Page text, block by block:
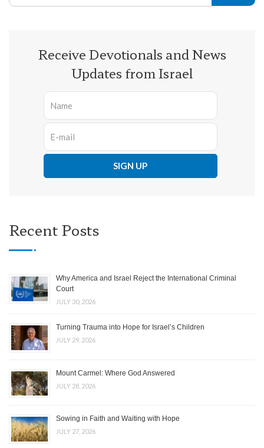
Receive Devotionals and News
Updates from Israel
Recent Posts
Why America and Israel Reject the International Criminal
Court
JULY 30, 2026
Turning Trauma into Hope for Israel’s Children
JULY 29, 2026
Mount Carmel: Where God Answered
JULY 28, 2026
Sowing in Faith and Waiting with Hope
JULY 27, 2026